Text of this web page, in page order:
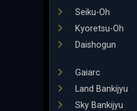
Seiku-Oh
Kyoretsu-Oh
Daishogun
Gaiarc
Land Bankijyu
Sky Bankijyu